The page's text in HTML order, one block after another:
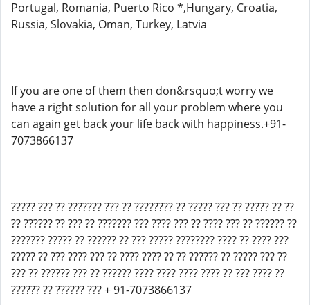
Portugal, Romania, Puerto Rico *,Hungary, Croatia,
Russia, Slovakia, Oman, Turkey, Latvia
If you are one of them then don&rsquo;t worry we
have a right solution for all your problem where you
can again get back your life back with happiness.+91-
7073866137
????? ??? ?? ??????? ??? ?? ???????? ?? ????? ??? ?? ????? ?? ??
?? ?????? ?? ??? ?? ??????? ??? ???? ??? ?? ???? ??? ?? ?????? ??
??????? ????? ?? ?????? ?? ??? ????? ???????? ???? ?? ???? ???
????? ?? ??? ???? ??? ?? ???? ???? ?? ?? ?????? ?? ????? ??? ??
??? ?? ?????? ??? ?? ?????? ???? ???? ???? ???? ?? ??? ???? ??
?????? ?? ?????? ??? + 91-7073866137